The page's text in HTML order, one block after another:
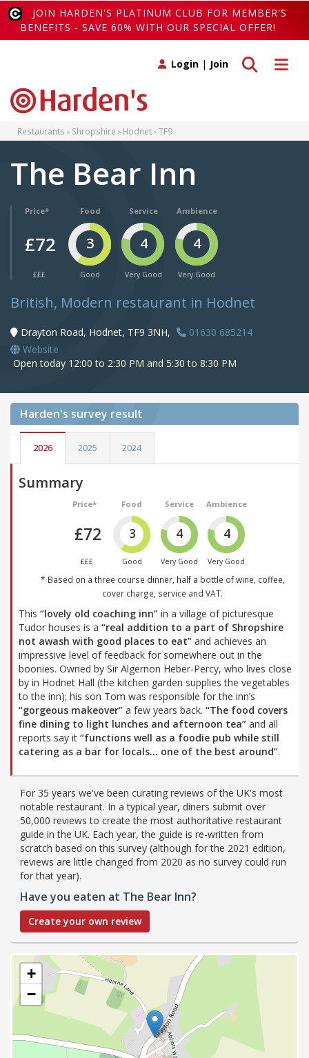
JOIN HARDEN'S PLATINUM CLUB FOR MEMBER'S
BENEFITS - SAVE 60% WITH OUR SPECIAL OFFER!
Toggle
Toggle search
Login | Join
Restaurants Shropshire Hodnet TF9
The Bear Inn
Price*
£72
£££
Food
3
Good
Service
4
Very Good
Ambience
4
Very Good
British, Modern restaurant in Hodnet
Drayton Road, Hodnet, TF9 3NH,
01630 685214
Website
Open today 12:00 to 2:30 PM and 5:30 to 8:30 PM
Harden's survey result
2026 2025 2024
Summary
Price*
£72
£££
Food
3
Good
Service
4
Very Good
Ambience
4
Very Good
* Based on a three course dinner, half a bottle of wine, coffee,
cover charge, service and VAT.
This “lovely old coaching inn” in a village of picturesque
Tudor houses is a “real addition to a part of Shropshire
not awash with good places to eat” and achieves an
impressive level of feedback for somewhere out in the
boonies. Owned by Sir Algernon Heber-Percy, who lives close
by in Hodnet Hall (the kitchen garden supplies the vegetables
to the inn); his son Tom was responsible for the inn’s
“gorgeous makeover” a few years back. “The food covers
fine dining to light lunches and afternoon tea” and all
reports say it “functions well as a foodie pub while still
catering as a bar for locals… one of the best around”.
For 35 years we've been curating reviews of the UK's most
notable restaurant. In a typical year, diners submit over
50,000 reviews to create the most authoritative restaurant
guide in the UK. Each year, the guide is re-written from
scratch based on this survey (although for the 2021 edition,
reviews are little changed from 2020 as no survey could run
for that year).
Have you eaten at The Bear Inn?
Create your own review
+
−